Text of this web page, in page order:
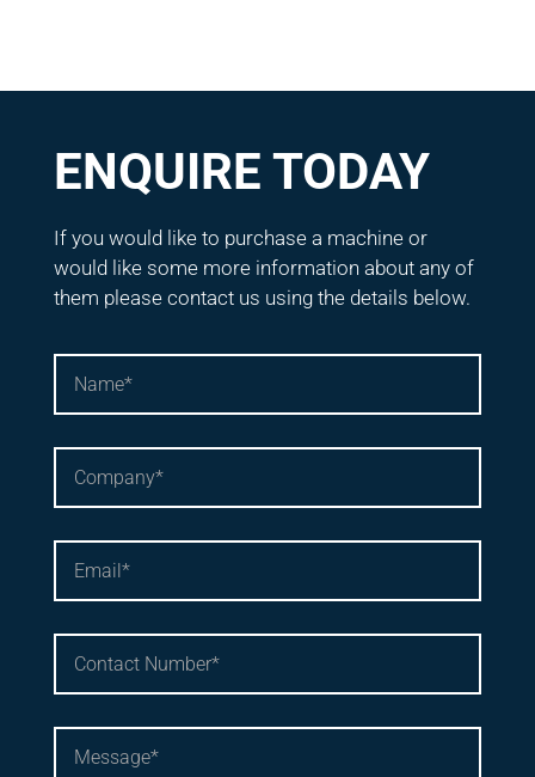
ENQUIRE TODAY
If you would like to purchase a machine or
would like some more information about any of
them please contact us using the details below.